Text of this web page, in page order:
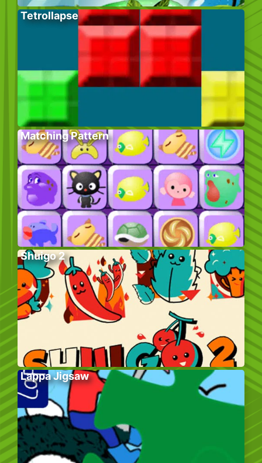
Tetrollapse
Matching Pattern
Shuigo 2
Lappa Jigsaw